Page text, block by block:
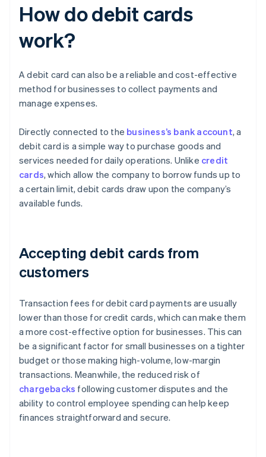
How do debit cards
work?
A debit card can also be a reliable and cost-effective
method for businesses to collect payments and
manage expenses.
Directly connected to the business’s bank account, a
debit card is a simple way to purchase goods and
services needed for daily operations. Unlike credit
cards, which allow the company to borrow funds up to
a certain limit, debit cards draw upon the company’s
available funds.
Accepting debit cards from
customers
Transaction fees for debit card payments are usually
lower than those for credit cards, which can make them
a more cost-effective option for businesses. This can
be a significant factor for small businesses on a tighter
budget or those making high-volume, low-margin
transactions. Meanwhile, the reduced risk of
chargebacks following customer disputes and the
ability to control employee spending can help keep
finances straightforward and secure.